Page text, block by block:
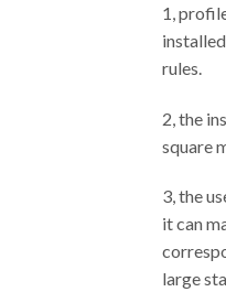
1,
rules.
2, the
square
3, the
it can
large